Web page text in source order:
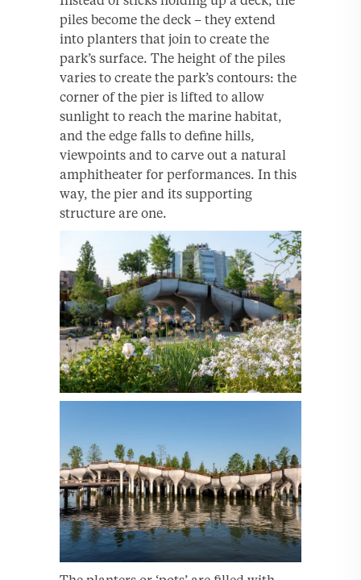
piles become the deck – they extend
into planters that join to create the
park’s surface. The height of the piles
varies to create the park’s contours: the
corner of the pier is lifted to allow
sunlight to reach the marine habitat,
and the edge falls to define hills,
viewpoints and to carve out a natural
amphitheater for performances. In this
way, the pier and its supporting
structure are one.